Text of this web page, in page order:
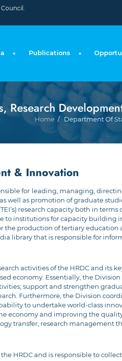
Publications
Research
Home Department Of
& Innovation
for leading, managing,
well as promotion of graduate
research capacity both in
institutions for capacity building
production of tertiary education
library that is responsible for
activities of the HRDC and its
economy. Essentially, the
support and strengthen
Furthermore, the Division
to undertake world-class
and improving the
transfer, research management
HRDC and is responsible to